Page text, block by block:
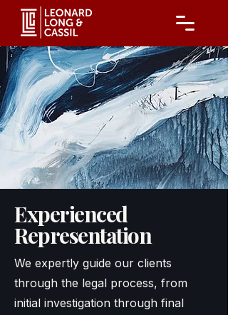
Experienced
Representation
We expertly guide our clients
through the legal process, from
initial investigation through final